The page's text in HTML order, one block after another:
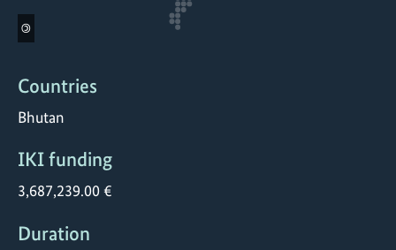
©
Countries
Bhutan
IKI funding
3,687,239.00 €
Duration